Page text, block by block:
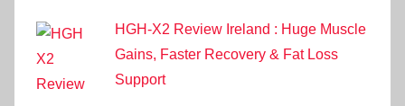
HGH-X2 Review Ireland : Huge Muscle
Gains, Faster Recovery & Fat Loss
Support